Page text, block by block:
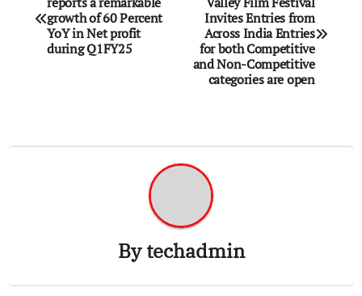
navigation
growth of 60 Percent
YoY in Net profit
during Q1FY25
Invites Entries from
Across India Entries
for both Competitive
and Non-Competitive
categories are open
Bytechadmin